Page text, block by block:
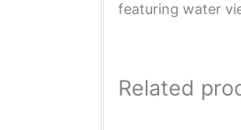
featuring water
Related